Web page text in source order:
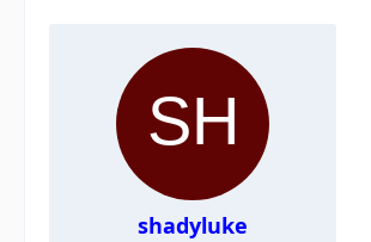
shadyluke